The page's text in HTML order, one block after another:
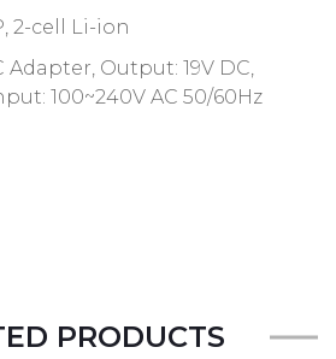
2-cell Li-ion
Adapter, Output: 19V DC,
100~240V AC 50/60Hz
PRODUCTS